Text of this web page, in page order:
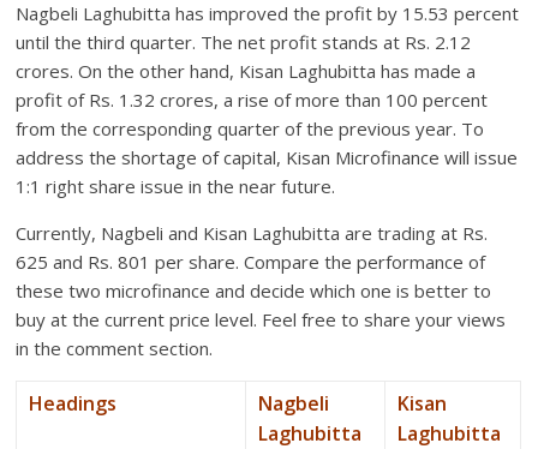
Nagbeli Laghubitta has improved the profit by 15.53 percent
until the third quarter. The net profit stands at Rs. 2.12
crores. On the other hand, Kisan Laghubitta has made a
profit of Rs. 1.32 crores, a rise of more than 100 percent
from the corresponding quarter of the previous year. To
address the shortage of capital, Kisan Microfinance will issue
1:1 right share issue in the near future.
Currently, Nagbeli and Kisan Laghubitta are trading at Rs.
625 and Rs. 801 per share. Compare the performance of
these two microfinance and decide which one is better to
buy at the current price level. Feel free to share your views
in the comment section.
Headings
Nagbeli
Laghubitta
Kisan
Laghubitta